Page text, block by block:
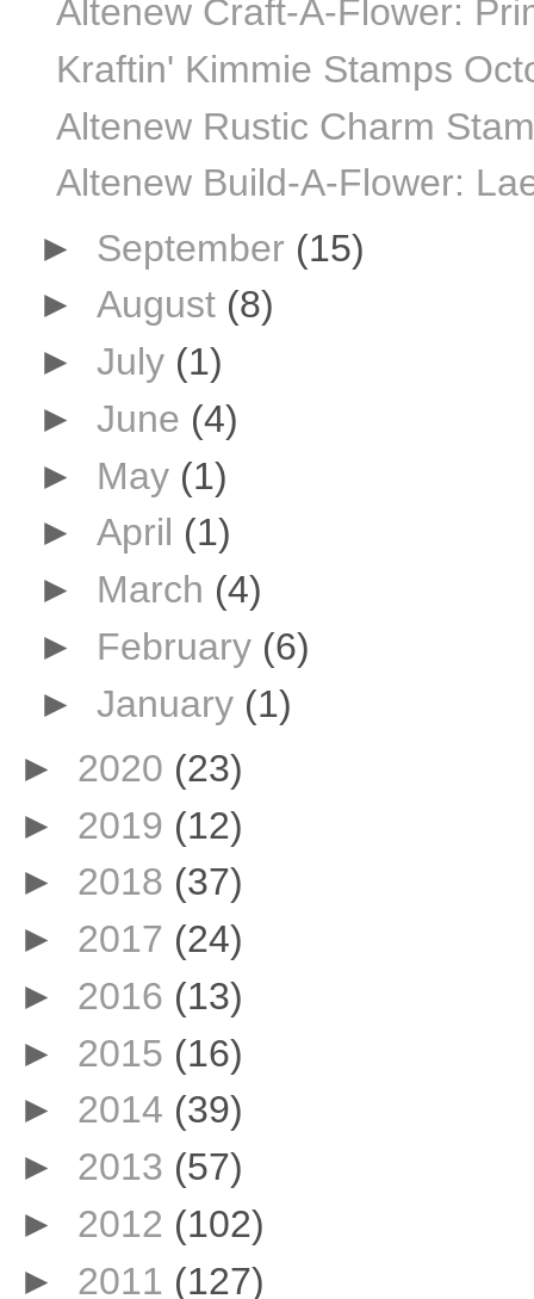
Altenew Craft-A-Flower:
Kraftin' Kimmie Stamps
Altenew Rustic Charm
Altenew Build-A-Flower:
► September (15)
► August (8)
► July (1)
► June (4)
► May (1)
► April (1)
► March (4)
► February (6)
► January (1)
► 2020 (23)
► 2019 (12)
► 2018 (37)
► 2017 (24)
► 2016 (13)
► 2015 (16)
► 2014 (39)
► 2013 (57)
► 2012 (102)
► 2011 (127)